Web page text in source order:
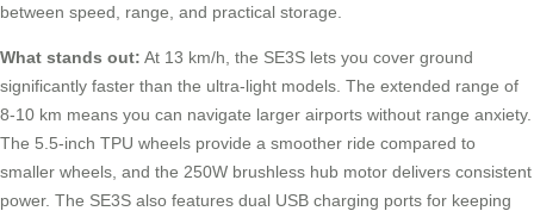
between speed, range, and practical storage.
What stands out: At 13 km/h, the SE3S lets you cover ground
significantly faster than the ultra-light models. The extended range of
8-10 km means you can navigate larger airports without range anxiety.
The 5.5-inch TPU wheels provide a smoother ride compared to
smaller wheels, and the 250W brushless hub motor delivers consistent
power. The SE3S also features dual USB charging ports for keeping